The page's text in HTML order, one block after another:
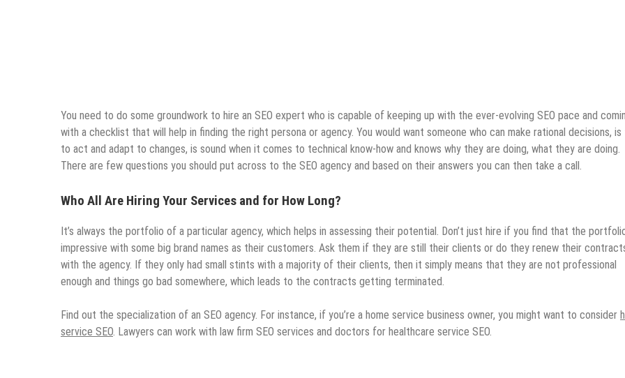
You need to do some groundwork to hire an SEO expert who is capable of keeping up with the ever-evolving SEO pace and
with a checklist that will help in finding the right persona or agency. You would want someone who can make rational decisions,
to act and adapt to changes, is sound when it comes to technical know-how and knows why they are doing, what they are doing.
There are few questions you should put across to the SEO agency and based on their answers you can then take a call.
Who All Are Hiring Your Services and for How Long?
It’s always the portfolio of a particular agency, which helps in assessing their potential. Don’t just hire if you find that the
impressive with some big brand names as their customers. Ask them if they are still their clients or do they renew their
with the agency. If they only had small stints with a majority of their clients, then it simply means that they are not professional
enough and things go bad somewhere, which leads to the contracts getting terminated.
Find out the specialization of an SEO agency. For instance, if you’re a home service business owner, you might want to consider
service SEO. Lawyers can work with law firm SEO services and doctors for healthcare service SEO.